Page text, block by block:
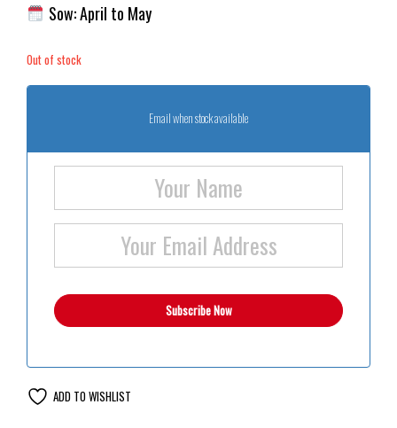
Sow: April to May
Out of stock
Email when stock available
ADD TO WISHLIST